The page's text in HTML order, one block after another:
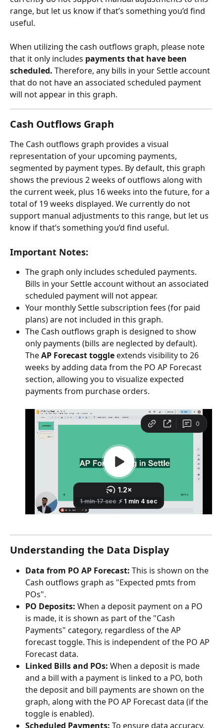
range, but let us know if that’s something you’d find
useful.
When utilizing the cash outflows graph, please note
that it only includes payments that have been
scheduled. Therefore, any bills in your Settle account
that do not have an associated scheduled payment
will not appear in this graph.
Cash Outflows Graph
The Cash outflows graph provides a visual
representation of your upcoming payments,
segmented by payment types. By default, this graph
shows the previous 2 weeks of outflows along with
the current week, plus 16 weeks into the future, for a
total of 19 weeks displayed. We currently do not
support manual adjustments to this range, but let us
know if that’s something you’d find useful.
Important Notes:
The graph only includes scheduled payments.
Bills in your Settle account without an associated
scheduled payment will not appear.
Your monthly Settle subscription fees (for paid
plans) are not included in this graph.
The Cash outflows graph is designed to show
only payments (bills are neglected by default).
The AP Forecast toggle extends visibility to 26
weeks by adding data from the PO AP Forecast
section, allowing you to visualize expected
payments from purchase orders.
Understanding the Data Display
Data from PO AP Forecast: This is shown on the
Cash outflows graph as "Expected pmts from
POs".
PO Deposits: When a deposit payment on a PO
is made, it is shown as part of the "Cash
Payments" category, regardless of the AP
forecast toggle. This is independent of the PO AP
Forecast data.
Linked Bills and POs: When a deposit is made
and a bill with a payment is linked to a PO, both
the deposit and bill payments are shown on the
graph, along with the PO AP Forecast data (if the
toggle is enabled).
Scheduled Payments: To ensure data accuracy,